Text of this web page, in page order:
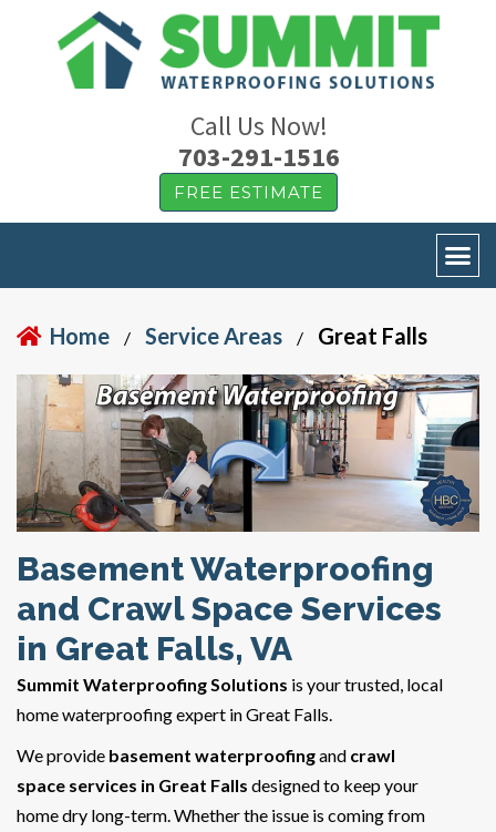
Call Us Now!
703-291-1516
FREE ESTIMATE
Home / Service Areas / Great Falls
Basement Waterproofing
and Crawl Space Services
in Great Falls, VA
Summit Waterproofing Solutions is your trusted, local
home waterproofing expert in Great Falls.
We provide basement waterproofingand crawl
space services in Great Falls designed to keep your
home dry long-term. Whether the issue is coming from